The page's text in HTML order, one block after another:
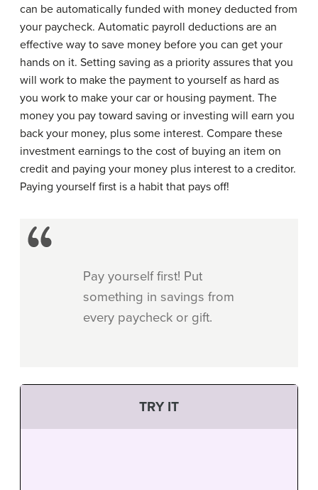
can be automatically funded with money deducted from
your paycheck. Automatic payroll deductions are an
effective way to save money before you can get your
hands on it. Setting saving as a priority assures that you
will work to make the payment to yourself as hard as
you work to make your car or housing payment. The
money you pay toward saving or investing will earn you
back your money, plus some interest. Compare these
investment earnings to the cost of buying an item on
credit and paying your money plus interest to a creditor.
Paying yourself first is a habit that pays off!
Pay yourself first! Put
something in savings from
every paycheck or gift.
TRY IT